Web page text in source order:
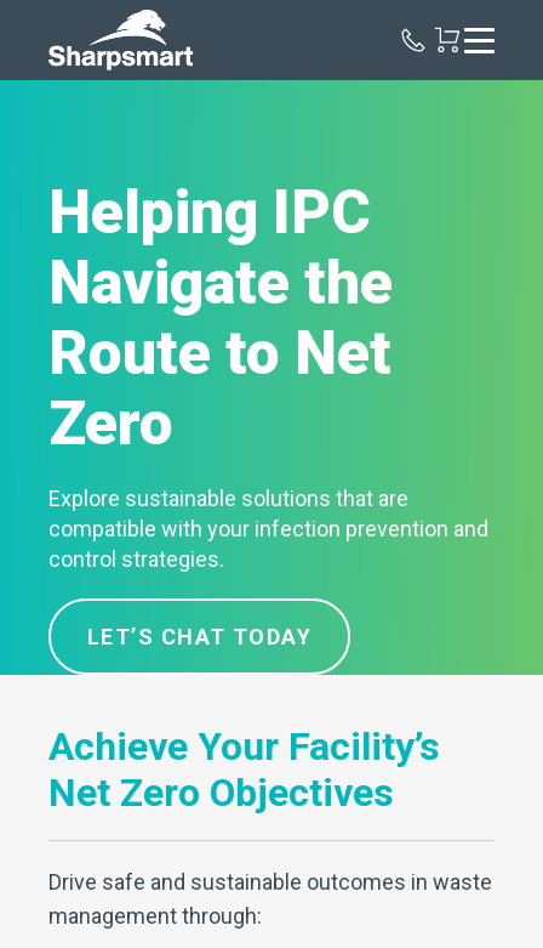
Helping IPC
Navigate the
Route to Net
Zero
Explore sustainable solutions that are
compatible with your infection prevention and
control strategies.
LET’S CHAT TODAY
Achieve Your Facility’s
Net Zero Objectives
Drive safe and sustainable outcomes in waste
management through: